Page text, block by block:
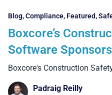
Blog,Compliance, Featured,
Boxcore’s
Software
Summit in Croke
Boxcore's Construction
Silver Sponsor
Padraig Reilly